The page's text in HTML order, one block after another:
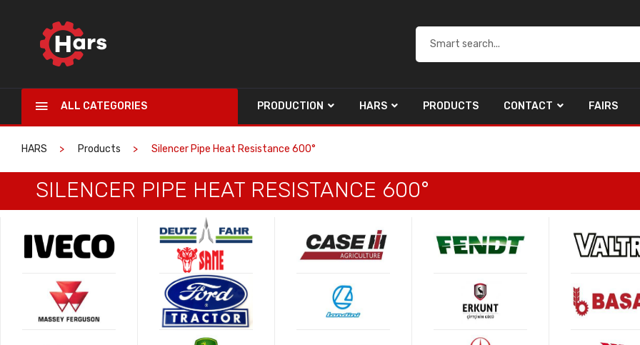
ALL CATEGORIES PRODUCTION HARS PRODUCTS CONTACT FAIRS
HARS Products Silencer Pipe Heat Resistance 600°
SILENCER PIPE HEAT RESISTANCE 600°